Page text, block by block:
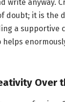
write anyway.
doubt; it is the
a supportive
helps
Over